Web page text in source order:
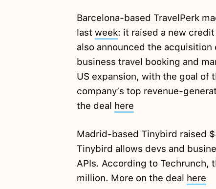
Barcelona-based TravelPerk
last week: it raised a new
also announced the acquisition
business travel booking and
US expansion, with the goal of
company’s top revenue-
the deal here
Madrid-based Tinybird raised
Tinybird allows devs and
APIs. According to Techrunch,
million. More on the deal here